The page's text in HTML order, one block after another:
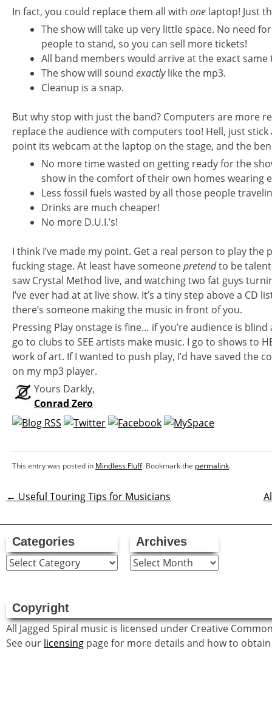
In fact, you could replace them all with one laptop! Just
The show will take up very little space. No need
people to stand, so you can sell more tickets!
All band members would arrive at the exact same
The show will sound exactlylike the mp3.
Cleanup is a snap.
But why stop with just the band? Computers are more
replace the audience with computers too! Hell, just
point its webcam at the laptop on the stage, and the
No more time wasted on getting ready for the
show in the comfort of their own homes wearing
Less fossil fuels wasted by all those people
Drinks are much cheaper!
No more D.U.I.’s!
I think I’ve made my point. Get a real person to play the
fucking stage. At least have someonepretendto be
saw Crystal Method live, and watching two fat guys
I’ve ever had at at live show. It’s a tiny step above a CD
there’s someone making the music in front of you.
Pressing Play onstage is fine… if you’re audience is
go to clubs to SEE artists make music. I go to shows to
work of art. If I wanted to push play, I’d have saved the
on my mp3 player.
Yours Darkly,
Conrad Zero
This entry was posted in Mindless Fluff. Bookmark the permalink.
Post
navigation
← Useful Touring Tips for Musicians
Categories
Categories
Archives
Archives
Copyright
All Jagged Spiral music is licensed under Creative
See our licensing page for more details and how to